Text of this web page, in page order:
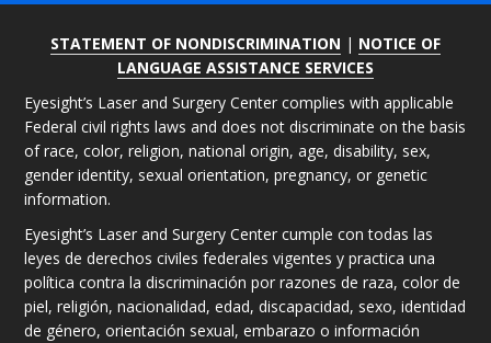
STATEMENT OF NONDISCRIMINATION | NOTICE OF
LANGUAGE ASSISTANCE SERVICES
Eyesight’s Laser and Surgery Center complies with applicable
Federal civil rights laws and does not discriminate on the basis
of race, color, religion, national origin, age, disability, sex,
gender identity, sexual orientation, pregnancy, or genetic
information.
Eyesight’s Laser and Surgery Center cumple con todas las
leyes de derechos civiles federales vigentes y practica una
política contra la discriminación por razones de raza, color de
piel, religión, nacionalidad, edad, discapacidad, sexo, identidad
de género, orientación sexual, embarazo o información